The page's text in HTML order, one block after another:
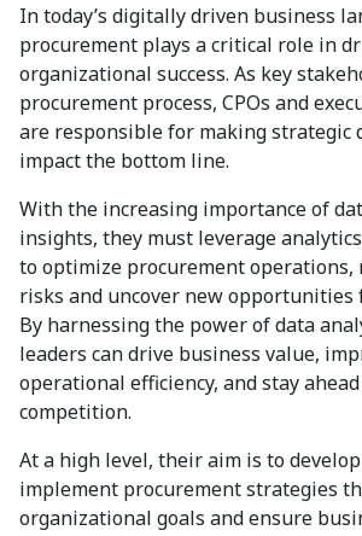
In today’s digitally driven business
procurement plays a critical role in
organizational success. As key
procurement process, CPOs and
are responsible for making strategic
impact the bottom line.
With the increasing importance of
insights, they must leverage
to optimize procurement operations,
risks and uncover new opportunities
By harnessing the power of data
leaders can drive business value,
operational efficiency, and stay
competition.
At a high level, their aim is to
implement procurement strategies
organizational goals and ensure